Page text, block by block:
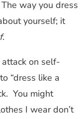
way you dress
yourself; it
.
on self-
“dress like a
You might
I wear don’t